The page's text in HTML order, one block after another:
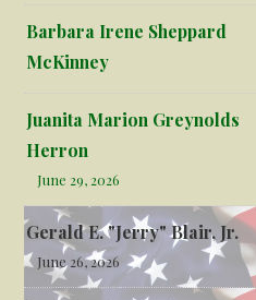
Barbara Irene Sheppard
McKinney
Juanita Marion Greynolds
Herron
June 29, 2026
Gerald E. "Jerry" Blair, Jr.
June 26, 2026